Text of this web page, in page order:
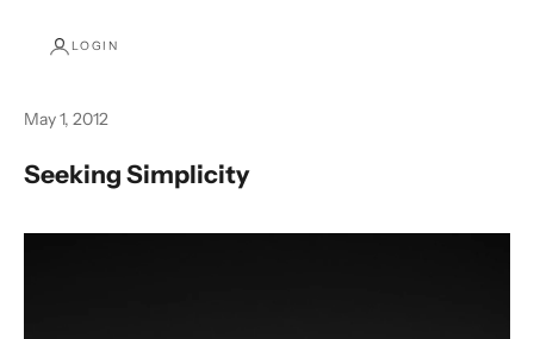
LOGIN
May 1, 2012
Seeking Simplicity